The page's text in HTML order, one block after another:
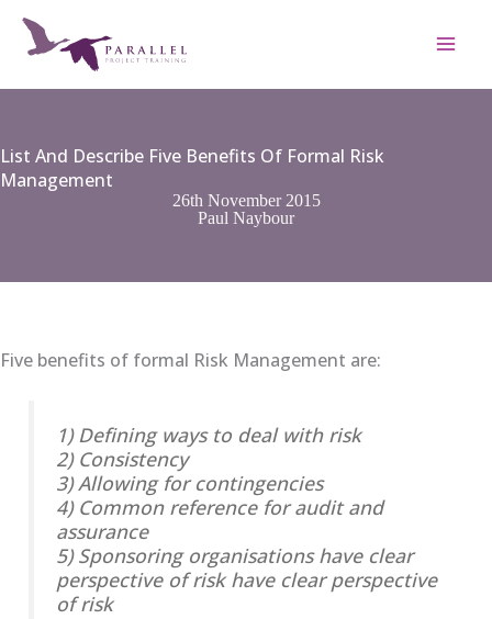
content
List And Describe Five Benefits Of Formal Risk
Management
26th November 2015
Paul Naybour
Five benefits of formal Risk Management are:
1) Defining ways to deal with risk
2) Consistency
3) Allowing for contingencies
4) Common reference for audit and
assurance
5) Sponsoring organisations have clear
perspective of risk have clear perspective
of risk